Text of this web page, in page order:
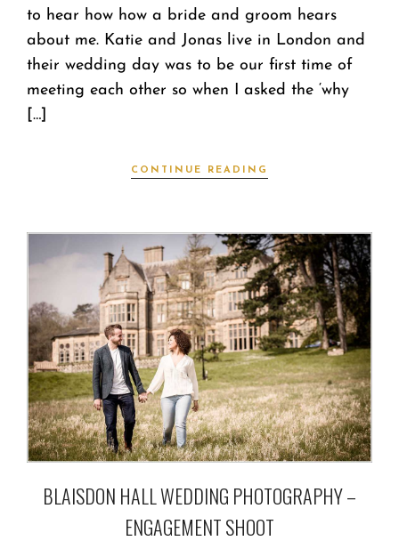
to hear how how a bride and groom hears
about me. Katie and Jonas live in London and
their wedding day was to be our first time of
meeting each other so when I asked the ‘why
[…]
CONTINUE READING
BLAISDON HALL WEDDING PHOTOGRAPHY –
ENGAGEMENT SHOOT